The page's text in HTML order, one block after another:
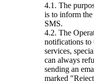
4.1. The
is to inform the
SMS.
4.2. The
notifications to
services,
can always
sending an
marked